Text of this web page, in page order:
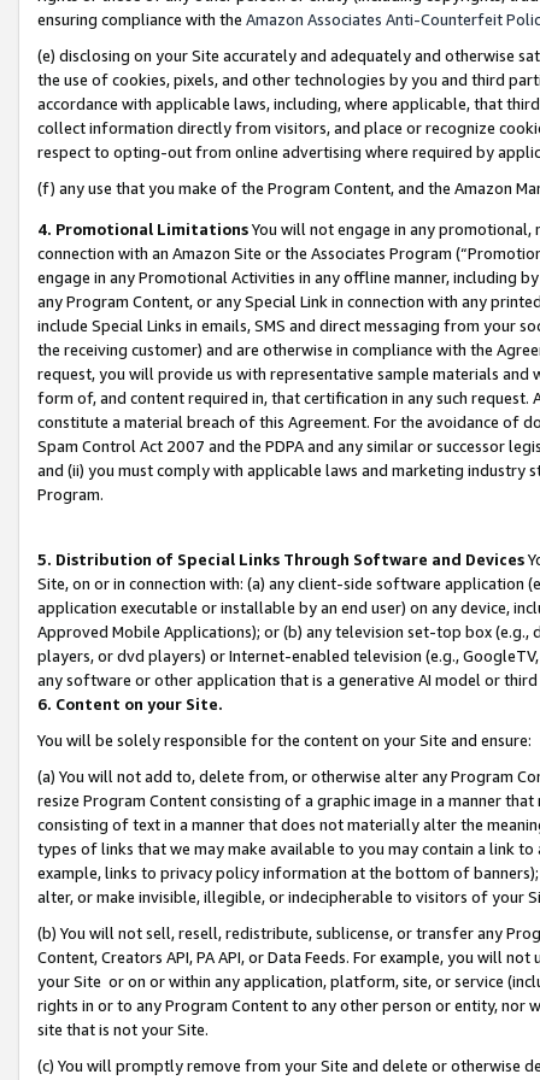
ensuring compliance with the Amazon Associates Anti-Counterfeit
(e) disclosing on your Site accurately and adequately and otherwise
the use of cookies, pixels, and other technologies by you and third
accordance with applicable laws, including, where applicable, that
collect information directly from visitors, and place or recognize
respect to opting-out from online advertising where required by
(f) any use that you make of the Program Content, and the Amazon
4. Promotional LimitationsYou will not engage in any
connection with an Amazon Site or the Associates Program
engage in any Promotional Activities in any offline manner, including
any Program Content, or any Special Link in connection with any
include Special Links in emails, SMS and direct messaging from your
the receiving customer) and are otherwise in compliance with the
request, you will provide us with representative sample materials
form of, and content required in, that certification in any such
constitute a material breach of this Agreement. For the avoidance of
Spam Control Act 2007 and the PDPA and any similar or successor
and (ii) you must comply with applicable laws and marketing industry
Program.
5. Distribution of Special Links Through Software and Devices
Site, on or in connection with: (a) any client-side software application
application executable or installable by an end user) on any device,
Approved Mobile Applications); or (b) any television set-top box
players, or dvd players) or Internet-enabled television (e.g.,
any software or other application that is a generative AI model or
6. Content on your Site.
You will be solely responsible for the content on your Site and ensure:
(a) You will not add to, delete from, or otherwise alter any Program
resize Program Content consisting of a graphic image in a manner
consisting of text in a manner that does not materially alter the
types of links that we may make available to you may contain a link
example, links to privacy policy information at the bottom of
alter, or make invisible, illegible, or indecipherable to visitors of your
(b) You will not sell, resell, redistribute, sublicense, or transfer any
Content, Creators API, PA API, or Data Feeds. For example, you will
your Site or on or within any application, platform, site, or service
rights in or to any Program Content to any other person or entity, nor
site that is not your Site.
(c) You will promptly remove from your Site and delete or otherwise